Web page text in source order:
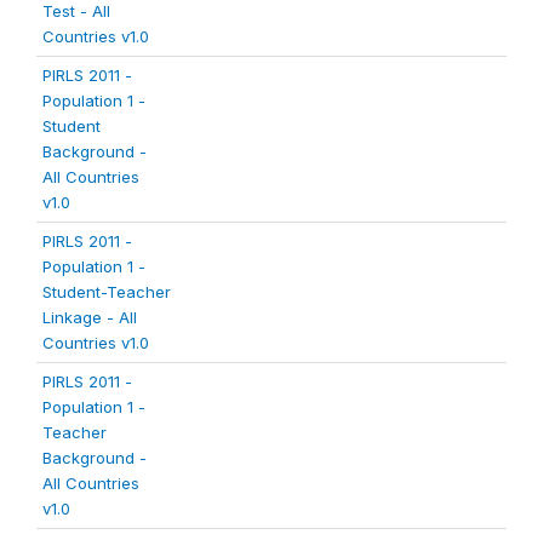
Test - All
Countries v1.0
PIRLS 2011 -
Population 1 -
Student
Background -
All Countries
v1.0
PIRLS 2011 -
Population 1 -
Student-Teacher
Linkage - All
Countries v1.0
PIRLS 2011 -
Population 1 -
Teacher
Background -
All Countries
v1.0